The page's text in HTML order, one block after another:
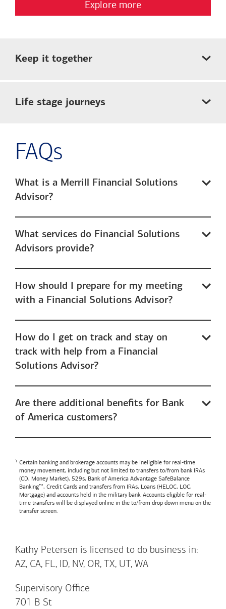
Explore more
Keep it together
Life stage journeys
FAQs
What is a Merrill Financial Solutions
Advisor?
What services do Financial Solutions
Advisors provide?
How should I prepare for my meeting
with a Financial Solutions Advisor?
How do I get on track and stay on
track with help from a Financial
Solutions Advisor?
Are there additional benefits for Bank
of America customers?
Certain banking and brokerage accounts may be ineligible for real-time
money movement, including but not limited to transfers to/from bank IRAs
(CD, Money Market), 529s, Bank of America Advantage SafeBalance
Banking™, Credit Cards and transfers from IRAs, Loans (HELOC, LOC,
Mortgage) and accounts held in the military bank. Accounts eligible for real-
time transfers will be displayed online in the to/from drop down menu on the
transfer screen.
Kathy Petersen is licensed to do business in:
AZ, CA, FL, ID, NV, OR, TX, UT, WA
Supervisory Office
701 B St